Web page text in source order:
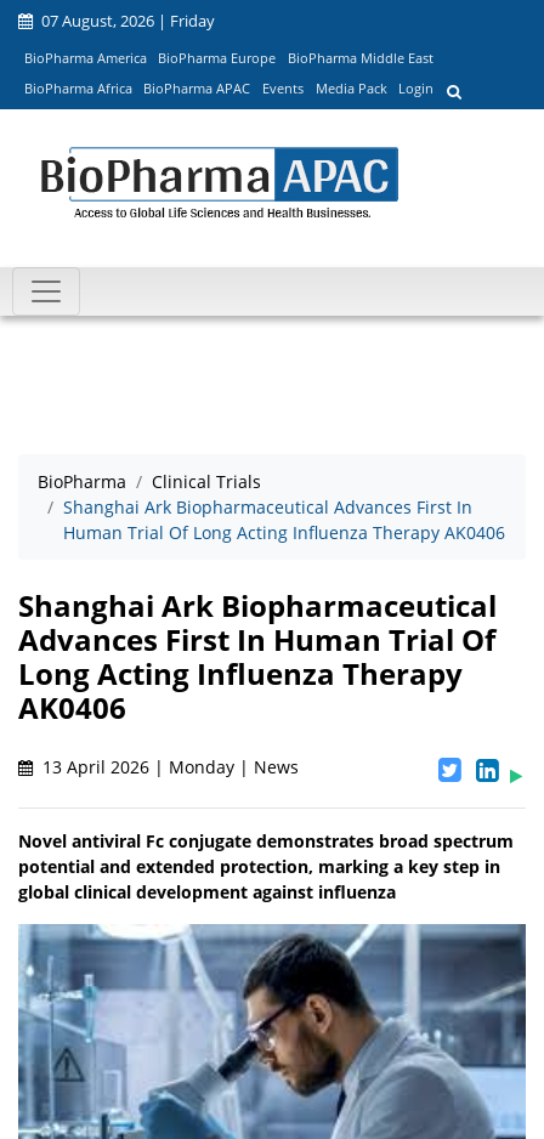
07 August, 2026 | Friday
BioPharma America BioPharma Europe
BioPharma Middle East
BioPharma Africa
BioPharma APAC Events Media Pack Login
BioPharma
Clinical Trials
Shanghai Ark Biopharmaceutical Advances First In
Human Trial Of Long Acting Influenza Therapy AK0406
Shanghai Ark Biopharmaceutical
Advances First In Human Trial Of
Long Acting Influenza Therapy
AK0406
13 April 2026 | Monday | News
Novel antiviral Fc conjugate demonstrates broad spectrum
potential and extended protection, marking a key step in
global clinical development against influenza